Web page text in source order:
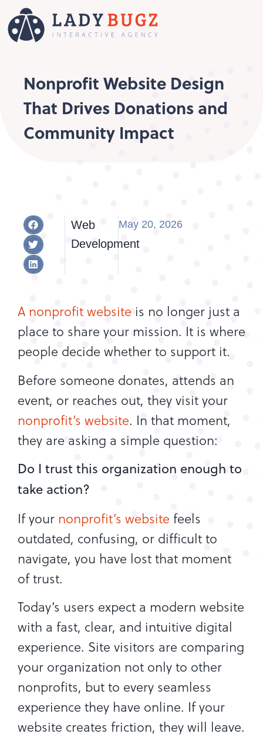
Nonprofit Website Design
That Drives Donations and
Community Impact
Web
Development
May 20, 2026
A nonprofit website is no longer just a
place to share your mission. It is where
people decide whether to support it.
Before someone donates, attends an
event, or reaches out, they visit your
nonprofit’s website. In that moment,
they are asking a simple question:
Do I trust this organization enough to
take action?
If your nonprofit’s website feels
outdated, confusing, or difficult to
navigate, you have lost that moment
of trust.
Today’s users expect a modern website
with a fast, clear, and intuitive digital
experience. Site visitors are comparing
your organization not only to other
nonprofits, but to every seamless
experience they have online. If your
website creates friction, they will leave.